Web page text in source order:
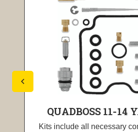
QUADBOSS 11-14
Kits include all necessary